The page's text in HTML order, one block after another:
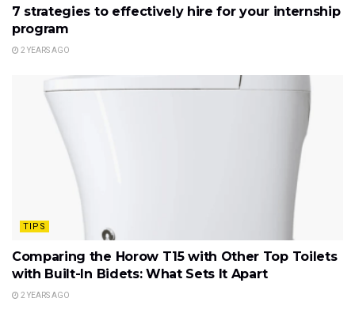
7 strategies to effectively hire for your internship
program
2 YEARS AGO
TIPS
Comparing the Horow T15 with Other Top Toilets
with Built-In Bidets: What Sets It Apart
2 YEARS AGO